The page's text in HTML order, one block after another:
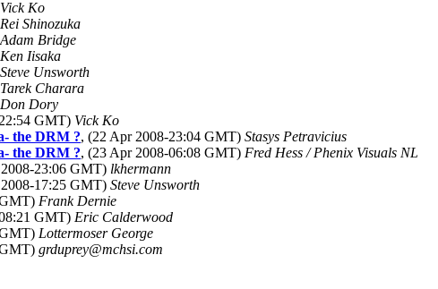
Vick Ko
Rei Shinozuka
Adam Bridge
Ken Iisaka
Steve Unsworth
Tarek Charara
Don Dory
GMT) Vick Ko
the DRM ?, (22 Apr 2008-23:04 GMT) Stasys Petravicius
the DRM ?, (23 Apr 2008-06:08 GMT) Fred Hess / Phenix Visuals NL
23:06 GMT) lkhermann
17:25 GMT) Steve Unsworth
Frank Dernie
GMT) Eric Calderwood
Lottermoser George
grduprey@mchsi.com